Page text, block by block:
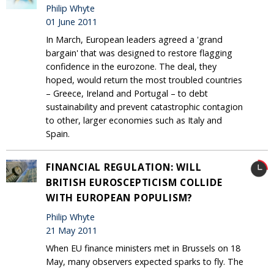
Philip Whyte
01 June 2011
In March, European leaders agreed a 'grand
bargain' that was designed to restore flagging
confidence in the eurozone. The deal, they
hoped, would return the most troubled countries
– Greece, Ireland and Portugal – to debt
sustainability and prevent catastrophic contagion
to other, larger economies such as Italy and
Spain.
FINANCIAL REGULATION: WILL
BRITISH EUROSCEPTICISM COLLIDE
WITH EUROPEAN POPULISM?
Philip Whyte
21 May 2011
When EU finance ministers met in Brussels on 18
May, many observers expected sparks to fly. The